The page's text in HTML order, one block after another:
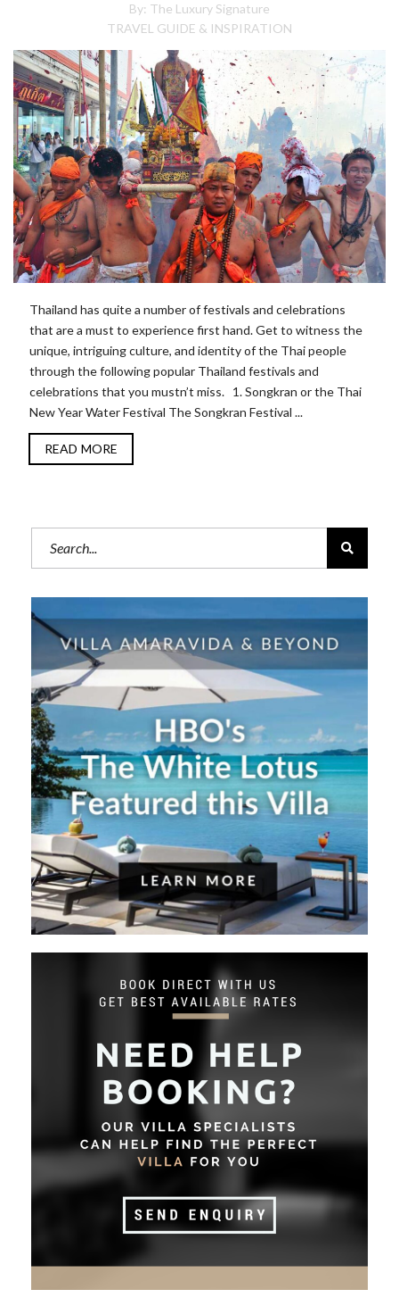
By: The Luxury Signature
TRAVEL GUIDE & INSPIRATION
Thailand has quite a number of festivals and celebrations
that are a must to experience first hand. Get to witness the
unique, intriguing culture, and identity of the Thai people
through the following popular Thailand festivals and
celebrations that you mustn’t miss. 1. Songkran or the Thai
New Year Water Festival The Songkran Festival ...
READ MORE